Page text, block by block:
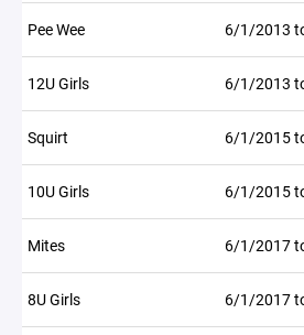
Pee Wee 6/1/2013
12U Girls 6/1/2013
Squirt 6/1/2015
10U Girls 6/1/2015
Mites 6/1/2017
8U Girls 6/1/2017